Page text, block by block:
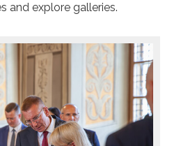
and explore galleries.